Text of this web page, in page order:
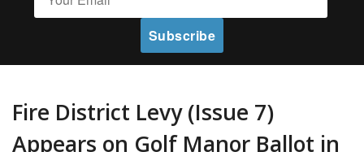
Fire District Levy (Issue 7)
Appears on Golf Manor Ballot in